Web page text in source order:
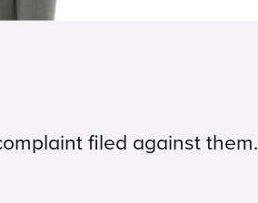
filed against them.